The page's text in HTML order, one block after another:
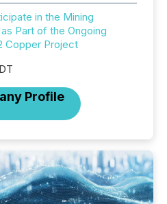
in the Mining
Part of the Ongoing
Copper Project
Profile